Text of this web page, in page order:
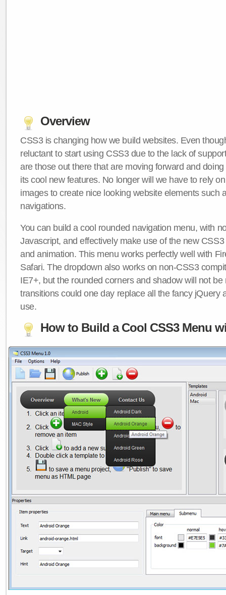
Overview
CSS3 is changing how we build websites. Even
reluctant to start using CSS3 due to the lack of
are those out there that are moving forward and
its cool new features. No longer will we have to rely
images to create nice looking website elements such
navigations.
You can build a cool rounded navigation menu, with
Javascript, and effectively make use of the new
and animation. This menu works perfectly well with
Safari. The dropdown also works on non-CSS3
IE7+, but the rounded corners and shadow will not be
transitions could one day replace all the fancy jQuery
use.
How to Build a Cool CSS3 Menu